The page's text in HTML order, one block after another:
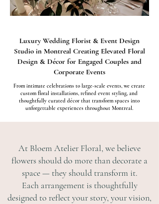
Luxury Wedding Florist & Event Design
Studio in Montreal Creating Elevated Floral
Design & Décor for Engaged Couples and
Corporate Events
From intimate celebrations to large-scale events, we create
custom floral installations, refined event styling, and
thoughtfully curated décor that transform spaces into
unforgettable experiences throughout Montreal.
At Bloem Atelier Floral, we believe
flowers should do more than decorate a
space — they should transform it.
Each arrangement is thoughtfully
designed to reflect your story, your vision,